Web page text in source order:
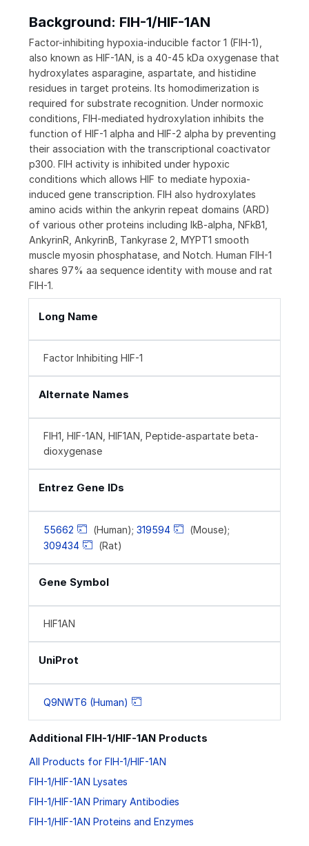
Background: FIH-1/HIF-1AN
Factor-inhibiting hypoxia-inducible factor 1 (FIH-1),
also known as HIF-1AN, is a 40-45 kDa oxygenase that
hydroxylates asparagine, aspartate, and histidine
residues in target proteins. Its homodimerization is
required for substrate recognition. Under normoxic
conditions, FIH-mediated hydroxylation inhibits the
function of HIF-1 alpha and HIF-2 alpha by preventing
their association with the transcriptional coactivator
p300. FIH activity is inhibited under hypoxic
conditions which allows HIF to mediate hypoxia-
induced gene transcription. FIH also hydroxylates
amino acids within the ankyrin repeat domains (ARD)
of various other proteins including IkB-alpha, NFkB1,
AnkyrinR, AnkyrinB, Tankyrase 2, MYPT1 smooth
muscle myosin phosphatase, and Notch. Human FIH-1
shares 97% aa sequence identity with mouse and rat
FIH-1.
Long Name
Factor Inhibiting HIF-1
Alternate Names
FIH1, HIF-1AN, HIF1AN, Peptide-aspartate beta-
dioxygenase
Entrez Gene IDs
55662 (Human); 319594
(Mouse);
309434
(Rat)
Gene Symbol
HIF1AN
UniProt
Q9NWT6 (Human)
Additional FIH-1/HIF-1AN Products
All Products for FIH-1/HIF-1AN
FIH-1/HIF-1AN Lysates
FIH-1/HIF-1AN Primary Antibodies
FIH-1/HIF-1AN Proteins and Enzymes